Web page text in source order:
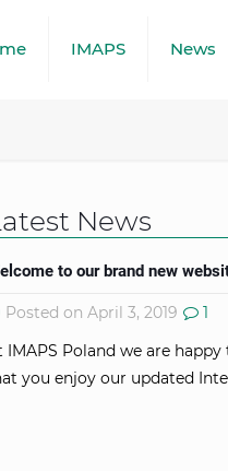
IMAPS News
News
to our brand new
Posted on April 3, 2019
1
IMAPS Poland we are
you enjoy our updated